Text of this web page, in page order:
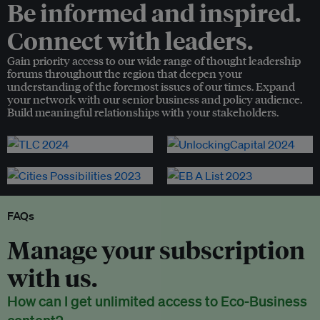
Be informed and inspired.
Connect with leaders.
Gain priority access to our wide range of thought leadership
forums throughout the region that deepen your
understanding of the foremost issues of our times. Expand
your network with our senior business and policy audience.
Build meaningful relationships with your stakeholders.
FAQs
Manage your subscription
with us.
How can I get unlimited access to Eco-Business